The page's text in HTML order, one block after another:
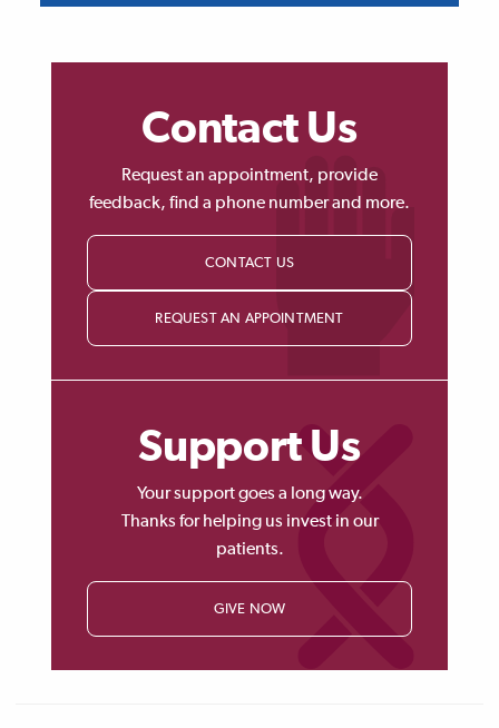
Contact Us
Request an appointment, provide
feedback, find a phone number and more.
CONTACT US
REQUEST AN APPOINTMENT
Support Us
Your support goes a long way.
Thanks for helping us invest in our
patients.
GIVE NOW